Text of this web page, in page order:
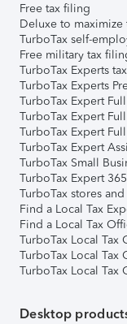
Free tax filing
Deluxe to
TurboTax self-
Free military tax
TurboTax Experts
TurboTax Experts
TurboTax Expert
TurboTax Expert
TurboTax Expert
TurboTax Expert
TurboTax Small
TurboTax Expert
TurboTax stores
Find a Local Tax
Find a Local Tax
TurboTax Local Tax
TurboTax Local Tax
TurboTax Local Tax
Desktop